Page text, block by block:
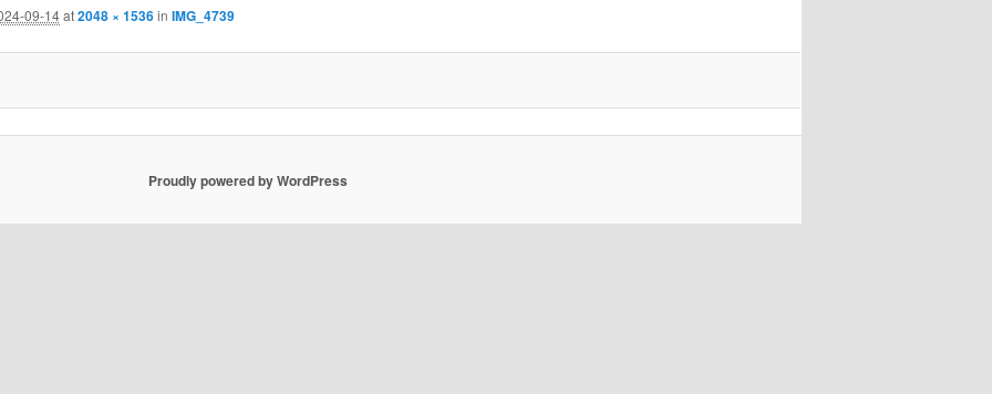
09-14at2048 × 1536in IMG_4739
Proudly powered by WordPress